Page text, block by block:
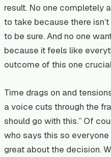
result. No one completely
to take because there
to be sure. And no one
because it feels like
outcome of this one
Time drags on and
a voice cuts through the
should go with this.” Of
who says this so
great about the decision.